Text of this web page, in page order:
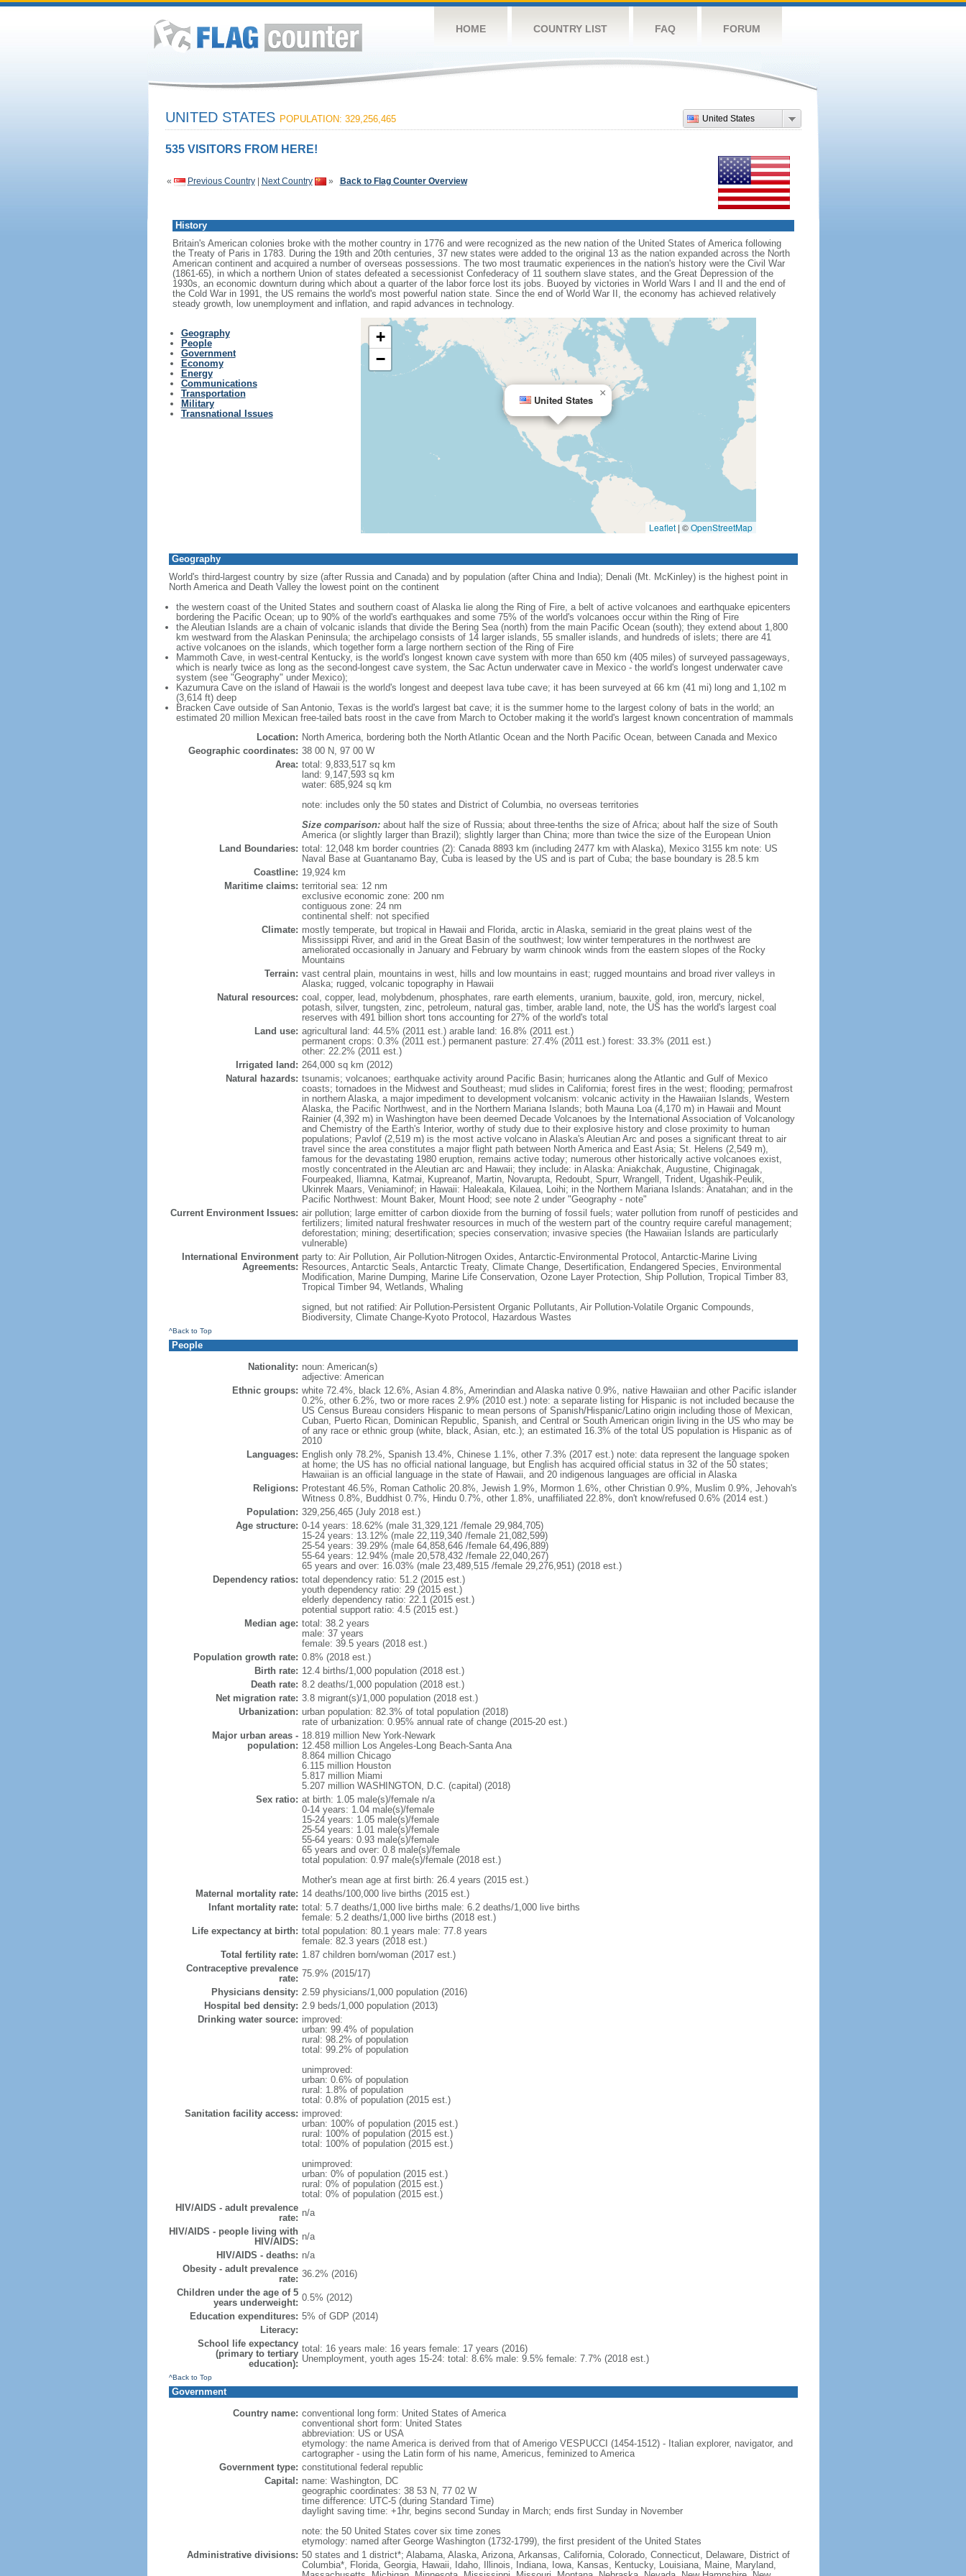
HOME COUNTRY LIST FAQ FORUM
United States
UNITED STATES POPULATION: 329,256,465
535 VISITORS FROM HERE!
« Previous Country| Next Country » Back to Flag Counter Overview
History
Britain's American colonies broke with the mother country in 1776 and were recognized as the new nation of the United States of America following
the Treaty of Paris in 1783. During the 19th and 20th centuries, 37 new states were added to the original 13 as the nation expanded across the North
American continent and acquired a number of overseas possessions. The two most traumatic experiences in the nation's history were the Civil War
(1861-65), in which a northern Union of states defeated a secessionist Confederacy of 11 southern slave states, and the Great Depression of the
1930s, an economic downturn during which about a quarter of the labor force lost its jobs. Buoyed by victories in World Wars I and II and the end of
the Cold War in 1991, the US remains the world's most powerful nation state. Since the end of World War II, the economy has achieved relatively
steady growth, low unemployment and inflation, and rapid advances in technology.
Geography
People
Government
Economy
Energy
Communications
Transportation
Military
Transnational Issues
United States
×
+
−
Leaflet | ©OpenStreetMap
Geography
World's third-largest country by size (after Russia and Canada) and by population (after China and India); Denali (Mt. McKinley) is the highest point in
North America and Death Valley the lowest point on the continent
the western coast of the United States and southern coast of Alaska lie along the Ring of Fire, a belt of active volcanoes and earthquake epicenters
bordering the Pacific Ocean; up to 90% of the world's earthquakes and some 75% of the world's volcanoes occur within the Ring of Fire
the Aleutian Islands are a chain of volcanic islands that divide the Bering Sea (north) from the main Pacific Ocean (south); they extend about 1,800
km westward from the Alaskan Peninsula; the archipelago consists of 14 larger islands, 55 smaller islands, and hundreds of islets; there are 41
active volcanoes on the islands, which together form a large northern section of the Ring of Fire
Mammoth Cave, in west-central Kentucky, is the world's longest known cave system with more than 650 km (405 miles) of surveyed passageways,
which is nearly twice as long as the second-longest cave system, the Sac Actun underwater cave in Mexico - the world's longest underwater cave
system (see "Geography" under Mexico);
Kazumura Cave on the island of Hawaii is the world's longest and deepest lava tube cave; it has been surveyed at 66 km (41 mi) long and 1,102 m
(3,614 ft) deep
Bracken Cave outside of San Antonio, Texas is the world's largest bat cave; it is the summer home to the largest colony of bats in the world; an
estimated 20 million Mexican free-tailed bats roost in the cave from March to October making it the world's largest known concentration of mammals
Location: North America, bordering both the North Atlantic Ocean and the North Pacific Ocean, between Canada and Mexico
Geographic coordinates: 38 00 N, 97 00 W
Area: total: 9,833,517 sq km
land: 9,147,593 sq km
water: 685,924 sq km
note: includes only the 50 states and District of Columbia, no overseas territories
Size comparison:about half the size of Russia; about three-tenths the size of Africa; about half the size of South
America (or slightly larger than Brazil); slightly larger than China; more than twice the size of the European Union
Land Boundaries: total: 12,048 km border countries (2): Canada 8893 km (including 2477 km with Alaska), Mexico 3155 km note: US
Naval Base at Guantanamo Bay, Cuba is leased by the US and is part of Cuba; the base boundary is 28.5 km
Coastline: 19,924 km
Maritime claims: territorial sea: 12 nm
exclusive economic zone: 200 nm
contiguous zone: 24 nm
continental shelf: not specified
Climate: mostly temperate, but tropical in Hawaii and Florida, arctic in Alaska, semiarid in the great plains west of the
Mississippi River, and arid in the Great Basin of the southwest; low winter temperatures in the northwest are
ameliorated occasionally in January and February by warm chinook winds from the eastern slopes of the Rocky
Mountains
Terrain: vast central plain, mountains in west, hills and low mountains in east; rugged mountains and broad river valleys in
Alaska; rugged, volcanic topography in Hawaii
Natural resources: coal, copper, lead, molybdenum, phosphates, rare earth elements, uranium, bauxite, gold, iron, mercury, nickel,
potash, silver, tungsten, zinc, petroleum, natural gas, timber, arable land, note, the US has the world's largest coal
reserves with 491 billion short tons accounting for 27% of the world's total
Land use: agricultural land: 44.5% (2011 est.) arable land: 16.8% (2011 est.)
permanent crops: 0.3% (2011 est.) permanent pasture: 27.4% (2011 est.) forest: 33.3% (2011 est.)
other: 22.2% (2011 est.)
Irrigated land: 264,000 sq km (2012)
Natural hazards: tsunamis; volcanoes; earthquake activity around Pacific Basin; hurricanes along the Atlantic and Gulf of Mexico
coasts; tornadoes in the Midwest and Southeast; mud slides in California; forest fires in the west; flooding; permafrost
in northern Alaska, a major impediment to development volcanism: volcanic activity in the Hawaiian Islands, Western
Alaska, the Pacific Northwest, and in the Northern Mariana Islands; both Mauna Loa (4,170 m) in Hawaii and Mount
Rainier (4,392 m) in Washington have been deemed Decade Volcanoes by the International Association of Volcanology
and Chemistry of the Earth's Interior, worthy of study due to their explosive history and close proximity to human
populations; Pavlof (2,519 m) is the most active volcano in Alaska's Aleutian Arc and poses a significant threat to air
travel since the area constitutes a major flight path between North America and East Asia; St. Helens (2,549 m),
famous for the devastating 1980 eruption, remains active today; numerous other historically active volcanoes exist,
mostly concentrated in the Aleutian arc and Hawaii; they include: in Alaska: Aniakchak, Augustine, Chiginagak,
Fourpeaked, Iliamna, Katmai, Kupreanof, Martin, Novarupta, Redoubt, Spurr, Wrangell, Trident, Ugashik-Peulik,
Ukinrek Maars, Veniaminof; in Hawaii: Haleakala, Kilauea, Loihi; in the Northern Mariana Islands: Anatahan; and in the
Pacific Northwest: Mount Baker, Mount Hood; see note 2 under "Geography - note"
Current Environment Issues: air pollution; large emitter of carbon dioxide from the burning of fossil fuels; water pollution from runoff of pesticides and
fertilizers; limited natural freshwater resources in much of the western part of the country require careful management;
deforestation; mining; desertification; species conservation; invasive species (the Hawaiian Islands are particularly
vulnerable)
International Environment
Agreements:
party to: Air Pollution, Air Pollution-Nitrogen Oxides, Antarctic-Environmental Protocol, Antarctic-Marine Living
Resources, Antarctic Seals, Antarctic Treaty, Climate Change, Desertification, Endangered Species, Environmental
Modification, Marine Dumping, Marine Life Conservation, Ozone Layer Protection, Ship Pollution, Tropical Timber 83,
Tropical Timber 94, Wetlands, Whaling
signed, but not ratified: Air Pollution-Persistent Organic Pollutants, Air Pollution-Volatile Organic Compounds,
Biodiversity, Climate Change-Kyoto Protocol, Hazardous Wastes
^Back to Top
People
Nationality: noun: American(s)
adjective: American
Ethnic groups: white 72.4%, black 12.6%, Asian 4.8%, Amerindian and Alaska native 0.9%, native Hawaiian and other Pacific islander
0.2%, other 6.2%, two or more races 2.9% (2010 est.) note: a separate listing for Hispanic is not included because the
US Census Bureau considers Hispanic to mean persons of Spanish/Hispanic/Latino origin including those of Mexican,
Cuban, Puerto Rican, Dominican Republic, Spanish, and Central or South American origin living in the US who may be
of any race or ethnic group (white, black, Asian, etc.); an estimated 16.3% of the total US population is Hispanic as of
2010
Languages: English only 78.2%, Spanish 13.4%, Chinese 1.1%, other 7.3% (2017 est.) note: data represent the language spoken
at home; the US has no official national language, but English has acquired official status in 32 of the 50 states;
Hawaiian is an official language in the state of Hawaii, and 20 indigenous languages are official in Alaska
Religions: Protestant 46.5%, Roman Catholic 20.8%, Jewish 1.9%, Mormon 1.6%, other Christian 0.9%, Muslim 0.9%, Jehovah's
Witness 0.8%, Buddhist 0.7%, Hindu 0.7%, other 1.8%, unaffiliated 22.8%, don't know/refused 0.6% (2014 est.)
Population: 329,256,465 (July 2018 est.)
Age structure: 0-14 years: 18.62% (male 31,329,121 /female 29,984,705)
15-24 years: 13.12% (male 22,119,340 /female 21,082,599)
25-54 years: 39.29% (male 64,858,646 /female 64,496,889)
55-64 years: 12.94% (male 20,578,432 /female 22,040,267)
65 years and over: 16.03% (male 23,489,515 /female 29,276,951) (2018 est.)
Dependency ratios: total dependency ratio: 51.2 (2015 est.)
youth dependency ratio: 29 (2015 est.)
elderly dependency ratio: 22.1 (2015 est.)
potential support ratio: 4.5 (2015 est.)
Median age: total: 38.2 years
male: 37 years
female: 39.5 years (2018 est.)
Population growth rate: 0.8% (2018 est.)
Birth rate: 12.4 births/1,000 population (2018 est.)
Death rate: 8.2 deaths/1,000 population (2018 est.)
Net migration rate: 3.8 migrant(s)/1,000 population (2018 est.)
Urbanization: urban population: 82.3% of total population (2018)
rate of urbanization: 0.95% annual rate of change (2015-20 est.)
Major urban areas -
population:
18.819 million New York-Newark
12.458 million Los Angeles-Long Beach-Santa Ana
8.864 million Chicago
6.115 million Houston
5.817 million Miami
5.207 million WASHINGTON, D.C. (capital) (2018)
Sex ratio: at birth: 1.05 male(s)/female n/a
0-14 years: 1.04 male(s)/female
15-24 years: 1.05 male(s)/female
25-54 years: 1.01 male(s)/female
55-64 years: 0.93 male(s)/female
65 years and over: 0.8 male(s)/female
total population: 0.97 male(s)/female (2018 est.)
Mother's mean age at first birth: 26.4 years (2015 est.)
Maternal mortality rate: 14 deaths/100,000 live births (2015 est.)
Infant mortality rate: total: 5.7 deaths/1,000 live births male: 6.2 deaths/1,000 live births
female: 5.2 deaths/1,000 live births (2018 est.)
Life expectancy at birth: total population: 80.1 years male: 77.8 years
female: 82.3 years (2018 est.)
Total fertility rate: 1.87 children born/woman (2017 est.)
Contraceptive prevalence
rate: 75.9% (2015/17)
Physicians density: 2.59 physicians/1,000 population (2016)
Hospital bed density: 2.9 beds/1,000 population (2013)
Drinking water source: improved:
urban: 99.4% of population
rural: 98.2% of population
total: 99.2% of population
unimproved:
urban: 0.6% of population
rural: 1.8% of population
total: 0.8% of population (2015 est.)
Sanitation facility access: improved:
urban: 100% of population (2015 est.)
rural: 100% of population (2015 est.)
total: 100% of population (2015 est.)
unimproved:
urban: 0% of population (2015 est.)
rural: 0% of population (2015 est.)
total: 0% of population (2015 est.)
HIV/AIDS - adult prevalence
rate: n/a
HIV/AIDS - people living with
HIV/AIDS: n/a
HIV/AIDS - deaths: n/a
Obesity - adult prevalence
rate: 36.2% (2016)
Children under the age of 5
years underweight: 0.5% (2012)
Education expenditures: 5% of GDP (2014)
Literacy:
School life expectancy
(primary to tertiary
education):
total: 16 years male: 16 years female: 17 years (2016)
Unemployment, youth ages 15-24: total: 8.6% male: 9.5% female: 7.7% (2018 est.)
^Back to Top
Government
Country name: conventional long form: United States of America
conventional short form: United States
abbreviation: US or USA
etymology: the name America is derived from that of Amerigo VESPUCCI (1454-1512) - Italian explorer, navigator, and
cartographer - using the Latin form of his name, Americus, feminized to America
Government type: constitutional federal republic
Capital: name: Washington, DC
geographic coordinates: 38 53 N, 77 02 W
time difference: UTC-5 (during Standard Time)
daylight saving time: +1hr, begins second Sunday in March; ends first Sunday in November
note: the 50 United States cover six time zones
etymology: named after George Washington (1732-1799), the first president of the United States
Administrative divisions: 50 states and 1 district*; Alabama, Alaska, Arizona, Arkansas, California, Colorado, Connecticut, Delaware, District of
Columbia*, Florida, Georgia, Hawaii, Idaho, Illinois, Indiana, Iowa, Kansas, Kentucky, Louisiana, Maine, Maryland,